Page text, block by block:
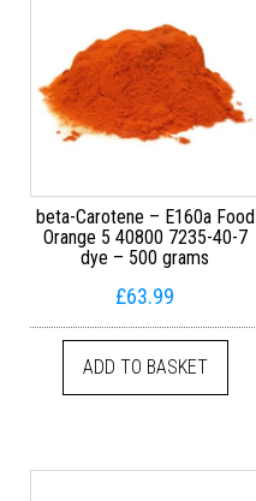
beta-Carotene – E160a Food
Orange 5 40800 7235-40-7
dye – 500 grams
£63.99
ADD TO BASKET